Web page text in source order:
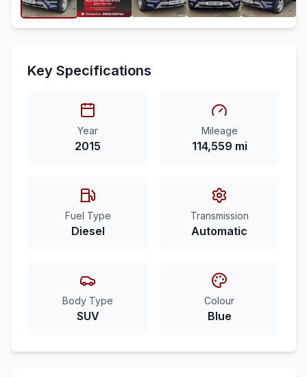
Key Specifications
Year
2015
Mileage
114,559 mi
Fuel Type
Diesel
Transmission
Automatic
Body Type
SUV
Colour
Blue